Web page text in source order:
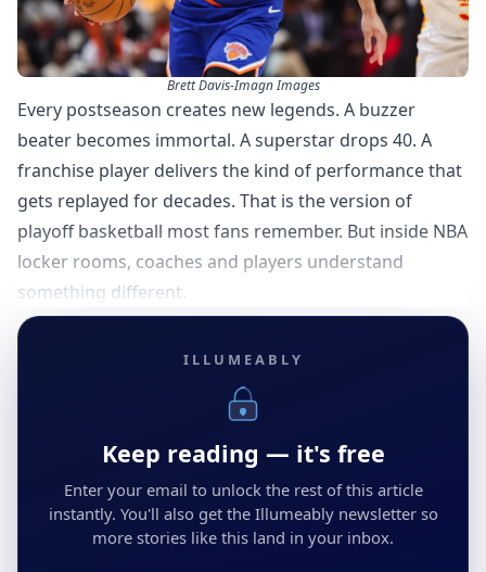
Brett Davis-Imagn Images
Every postseason creates new legends. A buzzer
beater becomes immortal. A superstar drops 40. A
franchise player delivers the kind of performance that
gets replayed for decades. That is the version of
playoff basketball most fans remember. But inside NBA
locker rooms, coaches and players understand
something different.
ILLUMEABLY
Keep reading — it's free
Enter your email to unlock the rest of this article
instantly. You'll also get the Illumeably newsletter so
more stories like this land in your inbox.